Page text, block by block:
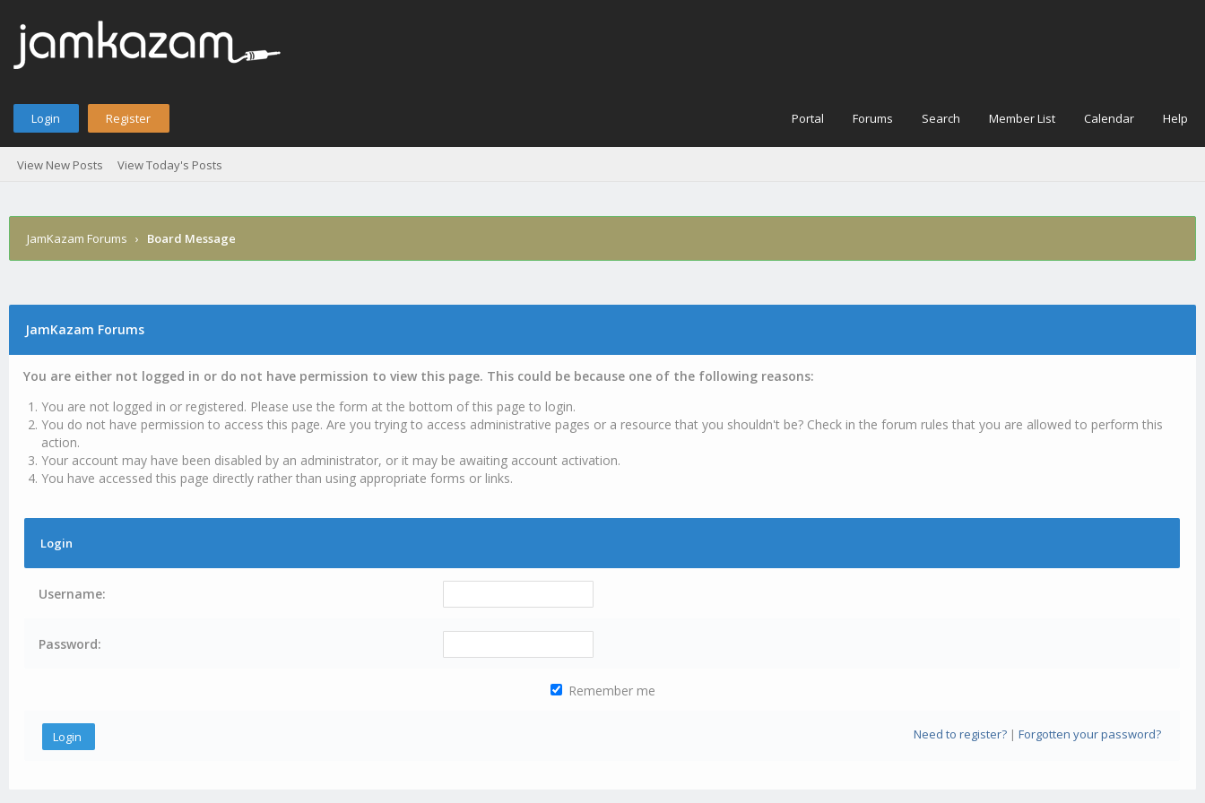
Login Register Portal Forums Search Member List Calendar Help
View New Posts View Today's Posts
JamKazam Forums › Board Message
JamKazam Forums
You are either not logged in or do not have permission to view this page. This could be because one of the following reasons:
You are not logged in or registered. Please use the form at the bottom of this page to login.
You do not have permission to access this page. Are you trying to access administrative pages or a resource that you shouldn't be? Check in the forum rules that you are allowed to perform this
action.
Your account may have been disabled by an administrator, or it may be awaiting account activation.
You have accessed this page directly rather than using appropriate forms or links.
Login
Username:
Password:
Remember me
Need to register?| Forgotten your password?